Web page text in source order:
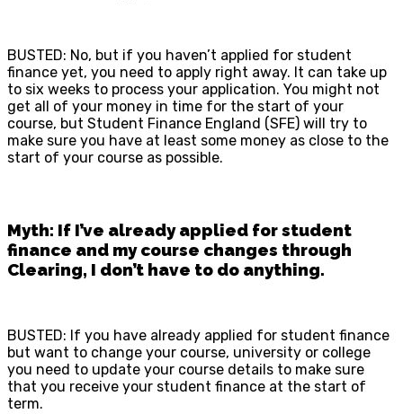
BUSTED: No, but if you haven’t applied for student
finance yet, you need to apply right away. It can take up
to six weeks to process your application. You might not
get all of your money in time for the start of your
course, but Student Finance England (SFE) will try to
make sure you have at least some money as close to the
start of your course as possible.
Myth: If I’ve already applied for student
finance and my course changes through
Clearing, I don’t have to do anything.
BUSTED: If you have already applied for student finance
but want to change your course, university or college
you need to update your course details to make sure
that you receive your student finance at the start of
term.